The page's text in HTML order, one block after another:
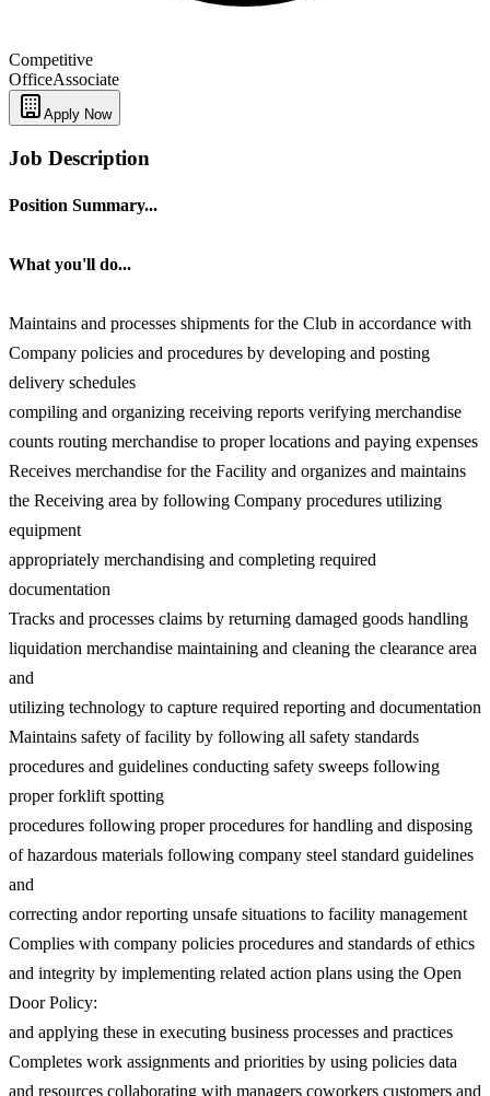
Competitive
OfficeAssociate
Apply Now
Job Description
Position Summary...
What you'll do...
Maintains and processes shipments for the Club in accordance with
Company policies and procedures by developing and posting
delivery schedules
compiling and organizing receiving reports verifying merchandise
counts routing merchandise to proper locations and paying expenses
Receives merchandise for the Facility and organizes and maintains
the Receiving area by following Company procedures utilizing
equipment
appropriately merchandising and completing required
documentation
Tracks and processes claims by returning damaged goods handling
liquidation merchandise maintaining and cleaning the clearance area
and
utilizing technology to capture required reporting and documentation
Maintains safety of facility by following all safety standards
procedures and guidelines conducting safety sweeps following
proper forklift spotting
procedures following proper procedures for handling and disposing
of hazardous materials following company steel standard guidelines
and
correcting andor reporting unsafe situations to facility management
Complies with company policies procedures and standards of ethics
and integrity by implementing related action plans using the Open
Door Policy:
and applying these in executing business processes and practices
Completes work assignments and priorities by using policies data
and resources collaborating with managers coworkers customers and